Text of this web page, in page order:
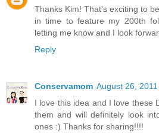
Thanks Kim! That's exciting to
in time to feature my 200th
letting me know and I look
Reply
Conservamom August 26,
I love this idea and I love these
them and will definitely look
ones :) Thanks for sharing!!!!